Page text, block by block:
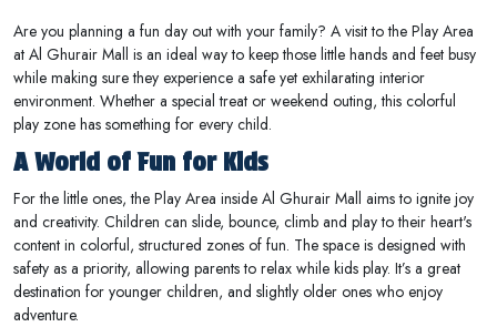
Are you planning a fun day out with your family? A visit to the Play Area
at Al Ghurair Mall is an ideal way to keep those little hands and feet busy
while making sure they experience a safe yet exhilarating interior
environment. Whether a special treat or weekend outing, this colorful
play zone has something for every child.
A World of Fun for Kids
For the little ones, the Play Area inside Al Ghurair Mall aims to ignite joy
and creativity. Children can slide, bounce, climb and play to their heart's
content in colorful, structured zones of fun. The space is designed with
safety as a priority, allowing parents to relax while kids play. It’s a great
destination for younger children, and slightly older ones who enjoy
adventure.